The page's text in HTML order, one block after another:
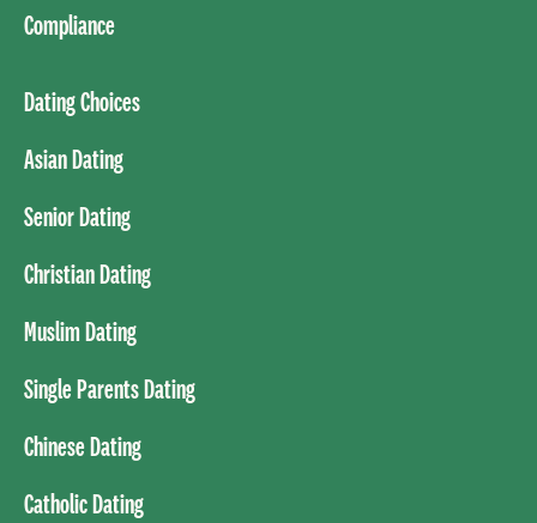
Compliance
Dating Choices
Asian Dating
Senior Dating
Christian Dating
Muslim Dating
Single Parents Dating
Chinese Dating
Catholic Dating